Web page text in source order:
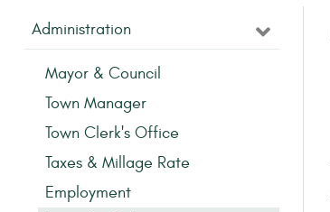
Administration
Mayor & Council
Town Manager
Town Clerk's Office
Taxes & Millage Rate
Employment